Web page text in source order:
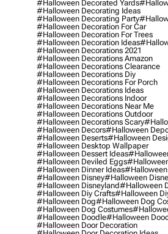
#halloween Decorated Yards
#halloween Decorating Ideas
#halloween Decorating Party
#halloween Decoration For Car
#halloween Decoration For Trees
#halloween Decoration Ideas
#halloween Decorations 2021
#halloween Decorations Amazon
#halloween Decorations Clearance
#halloween Decorations Diy
#halloween Decorations For Porch
#halloween Decorations Ideas
#halloween Decorations Indoor
#halloween Decorations Near Me
#halloween Decorations Outdoor
#halloween Decorations Scary
#halloween Decors#halloween
#halloween Deserts#halloween
#halloween Desktop Wallpaper
#halloween Dessert Ideas
#halloween Deviled Eggs
#halloween Dinner Ideas#halloween
#halloween Disney#halloween
#halloween Disneyland#halloween
#halloween Diy Crafts#halloween
#halloween Dog#halloween Dog
#halloween Dog Costumes
#halloween Doodle#halloween
#halloween Door Decoration